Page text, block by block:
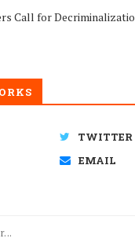
Call for
TWITTER
EMAIL